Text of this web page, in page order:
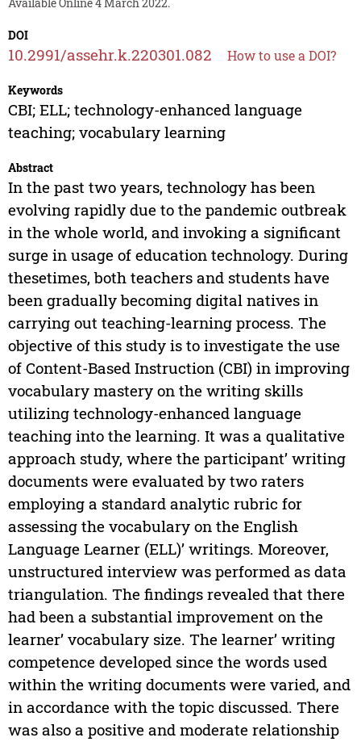
Available Online 4 March 2022.
DOI
10.2991/assehr.k.220301.082 How to use a DOI?
Keywords
CBI; ELL; technology-enhanced language
teaching; vocabulary learning
Abstract
In the past two years, technology has been
evolving rapidly due to the pandemic outbreak
in the whole world, and invoking a significant
surge in usage of education technology. During
thesetimes, both teachers and students have
been gradually becoming digital natives in
carrying out teaching-learning process. The
objective of this study is to investigate the use
of Content-Based Instruction (CBI) in improving
vocabulary mastery on the writing skills
utilizing technology-enhanced language
teaching into the learning. It was a qualitative
approach study, where the participant’ writing
documents were evaluated by two raters
employing a standard analytic rubric for
assessing the vocabulary on the English
Language Learner (ELL)’ writings. Moreover,
unstructured interview was performed as data
triangulation. The findings revealed that there
had been a substantial improvement on the
learner’ vocabulary size. The learner’ writing
competence developed since the words used
within the writing documents were varied, and
in accordance with the topic discussed. There
was also a positive and moderate relationship